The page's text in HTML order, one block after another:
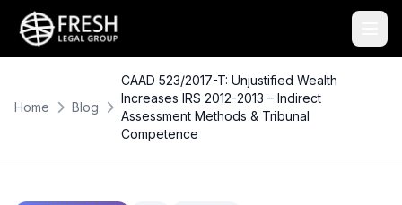
Home Blog
CAAD 523/2017-T: Unjustified Wealth
Increases IRS 2012-2013 – Indirect
Assessment Methods & Tribunal
Competence